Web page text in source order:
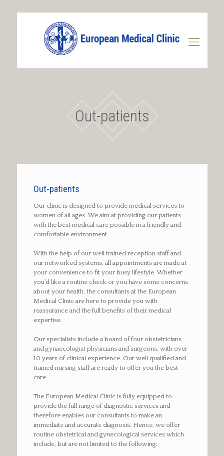
Out-patients
Out-patients
Our clinic is designed to provide medical services to
women of all ages. We aim at providing our patients
with the best medical care possible in a friendly and
comfortable environment.
With the help of our well trained reception staff and
our networked systems, all appointments are made at
your convenience to fit your busy lifestyle. Whether
you’d like a routine check or you have some concerns
about your health, the consultants at the European
Medical Clinic are here to provide you with
reassurance and the full benefits of their medical
expertise.
Our specialists include a board of four obstetricians
and gynaecologist physicians and surgeons, with over
10 years of clinical experience. Our well qualified and
trained nursing staff are ready to offer you the best
care.
The European Medical Clinic is fully equipped to
provide the full range of diagnostic services and
therefore enables our consultants to make an
immediate and accurate diagnosis. Hence, we offer
routine obstetrical and gynecological services which
include, but are not limited to the following: